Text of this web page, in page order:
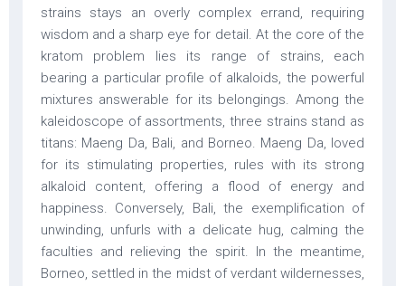
strains stays an overly complex errand, requiring
wisdom and a sharp eye for detail. At the core of the
kratom problem lies its range of strains, each
bearing a particular profile of alkaloids, the powerful
mixtures answerable for its belongings. Among the
kaleidoscope of assortments, three strains stand as
titans: Maeng Da, Bali, and Borneo. Maeng Da, loved
for its stimulating properties, rules with its strong
alkaloid content, offering a flood of energy and
happiness. Conversely, Bali, the exemplification of
unwinding, unfurls with a delicate hug, calming the
faculties and relieving the spirit. In the meantime,
Borneo, settled in the midst of verdant wildernesses,